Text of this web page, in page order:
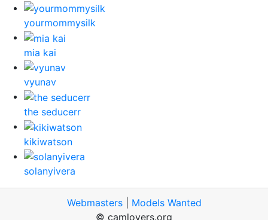
yourmommysilk
mia kai
vyunav
the seducerr
kikiwatson
solanyivera
Webmasters| Models Wanted
© camlovers.org